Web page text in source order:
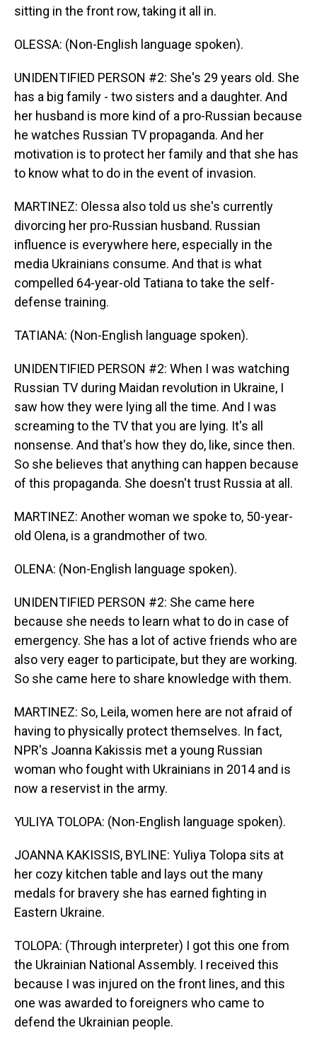
sitting in the front row, taking it all in.
OLESSA: (Non-English language spoken).
UNIDENTIFIED PERSON #2: She's 29 years old. She
has a big family - two sisters and a daughter. And
her husband is more kind of a pro-Russian because
he watches Russian TV propaganda. And her
motivation is to protect her family and that she has
to know what to do in the event of invasion.
MARTINEZ: Olessa also told us she's currently
divorcing her pro-Russian husband. Russian
influence is everywhere here, especially in the
media Ukrainians consume. And that is what
compelled 64-year-old Tatiana to take the self-
defense training.
TATIANA: (Non-English language spoken).
UNIDENTIFIED PERSON #2: When I was watching
Russian TV during Maidan revolution in Ukraine, I
saw how they were lying all the time. And I was
screaming to the TV that you are lying. It's all
nonsense. And that's how they do, like, since then.
So she believes that anything can happen because
of this propaganda. She doesn't trust Russia at all.
MARTINEZ: Another woman we spoke to, 50-year-
old Olena, is a grandmother of two.
OLENA: (Non-English language spoken).
UNIDENTIFIED PERSON #2: She came here
because she needs to learn what to do in case of
emergency. She has a lot of active friends who are
also very eager to participate, but they are working.
So she came here to share knowledge with them.
MARTINEZ: So, Leila, women here are not afraid of
having to physically protect themselves. In fact,
NPR's Joanna Kakissis met a young Russian
woman who fought with Ukrainians in 2014 and is
now a reservist in the army.
YULIYA TOLOPA: (Non-English language spoken).
JOANNA KAKISSIS, BYLINE: Yuliya Tolopa sits at
her cozy kitchen table and lays out the many
medals for bravery she has earned fighting in
Eastern Ukraine.
TOLOPA: (Through interpreter) I got this one from
the Ukrainian National Assembly. I received this
because I was injured on the front lines, and this
one was awarded to foreigners who came to
defend the Ukrainian people.